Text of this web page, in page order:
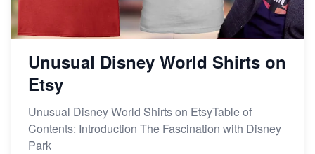
Unusual Disney World Shirts on
Etsy
Unusual Disney World Shirts on EtsyTable of
Contents: Introduction The Fascination with Disney
Park